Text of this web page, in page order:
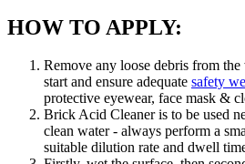
HOW TO APPLY:
Remove any loose debris from
start and ensure adequate safety
protective eyewear, face mask &
Brick Acid Cleaner is to be used
clean water - always perform a
suitable dilution rate and dwell